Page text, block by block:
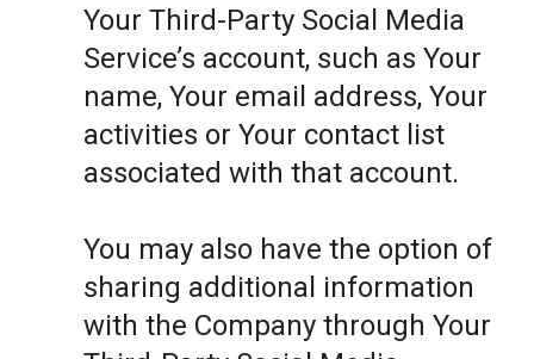
Your Third-Party Social Media
Service’s account, such as Your
name, Your email address, Your
activities or Your contact list
associated with that account.
You may also have the option of
sharing additional information
with the Company through Your